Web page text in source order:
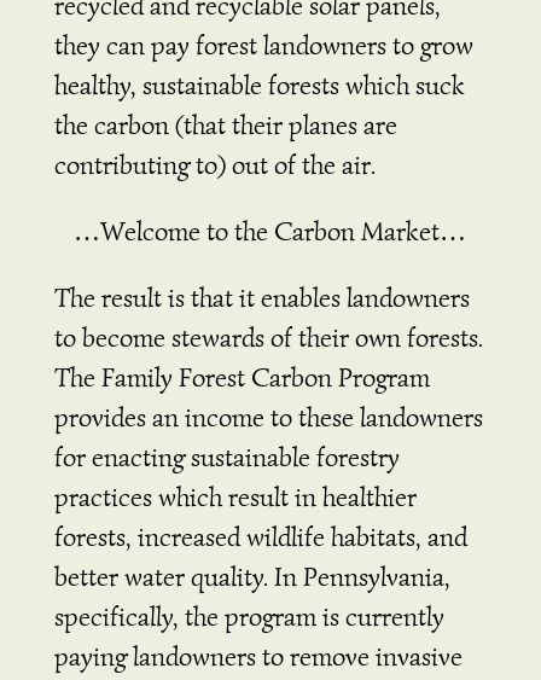
they can pay forest landowners to grow
healthy, sustainable forests which suck
the carbon (that their planes are
contributing to) out of the air.
…Welcome to the Carbon Market…
The result is that it enables landowners
to become stewards of their own forests.
The Family Forest Carbon Program
provides an income to these landowners
for enacting sustainable forestry
practices which result in healthier
forests, increased wildlife habitats, and
better water quality. In Pennsylvania,
specifically, the program is currently
paying landowners to remove invasive